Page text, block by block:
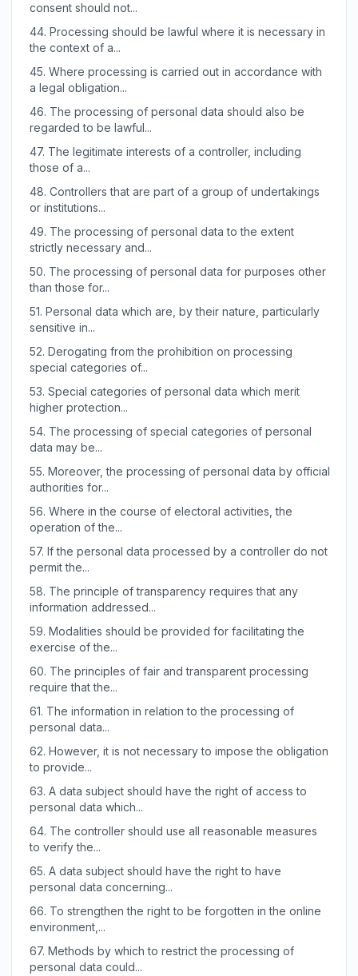
consent should not...
44. Processing should be lawful where it is necessary in
the context of a...
45. Where processing is carried out in accordance with
a legal obligation...
46. The processing of personal data should also be
regarded to be lawful...
47. The legitimate interests of a controller, including
those of a...
48. Controllers that are part of a group of undertakings
or institutions...
49. The processing of personal data to the extent
strictly necessary and...
50. The processing of personal data for purposes other
than those for...
51. Personal data which are, by their nature, particularly
sensitive in...
52. Derogating from the prohibition on processing
special categories of...
53. Special categories of personal data which merit
higher protection...
54. The processing of special categories of personal
data may be...
55. Moreover, the processing of personal data by official
authorities for...
56. Where in the course of electoral activities, the
operation of the...
57. If the personal data processed by a controller do not
permit the...
58. The principle of transparency requires that any
information addressed...
59. Modalities should be provided for facilitating the
exercise of the...
60. The principles of fair and transparent processing
require that the...
61. The information in relation to the processing of
personal data...
62. However, it is not necessary to impose the obligation
to provide...
63. A data subject should have the right of access to
personal data which...
64. The controller should use all reasonable measures
to verify the...
65. A data subject should have the right to have
personal data concerning...
66. To strengthen the right to be forgotten in the online
environment,...
67. Methods by which to restrict the processing of
personal data could...